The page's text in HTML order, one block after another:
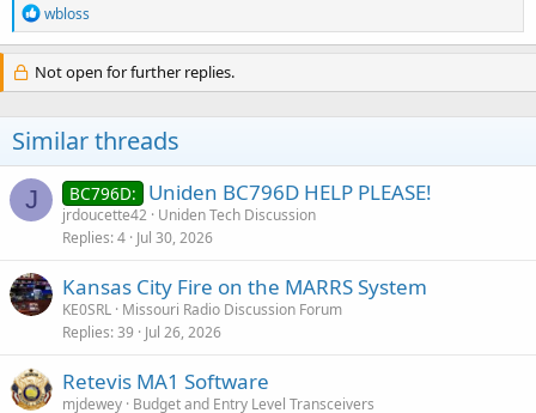
R
e
a
c
t
n
s
:
wbloss
Not open for further replies.
Similar threads
J BC796D: Uniden BC796D HELP PLEASE!
jrdoucette42 Uniden Tech Discussion
Replies 4 Jul 30, 2026
Kansas City Fire on the MARRS System
KE0SRL Missouri Radio Discussion Forum
Replies 39 Jul 26, 2026
Retevis MA1 Software
mjdewey Budget and Entry Level Transceivers